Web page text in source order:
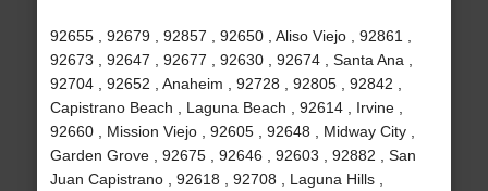
92655 , 92679 , 92857 , 92650 , Aliso Viejo , 92861 ,
92673 , 92647 , 92677 , 92630 , 92674 , Santa Ana ,
92704 , 92652 , Anaheim , 92728 , 92805 , 92842 ,
Capistrano Beach , Laguna Beach , 92614 , Irvine ,
92660 , Mission Viejo , 92605 , 92648 , Midway City ,
Garden Grove , 92675 , 92646 , 92603 , 92882 , San
Juan Capistrano , 92618 , 92708 , Laguna Hills ,